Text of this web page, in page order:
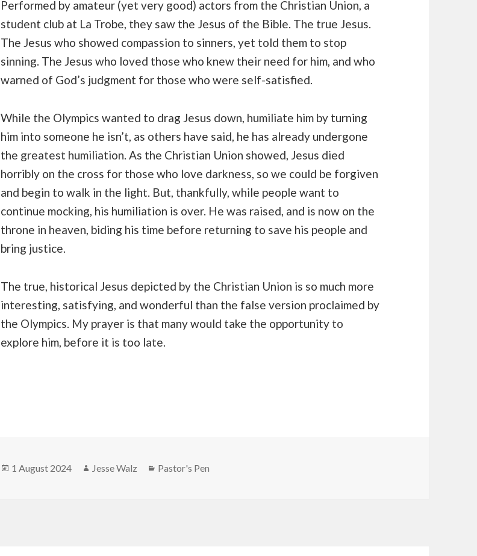
Performed by amateur (yet very good) actors from the Christian Union, a
student club at La Trobe, they saw the Jesus of the Bible. The true Jesus.
The Jesus who showed compassion to sinners, yet told them to stop
sinning. The Jesus who loved those who knew their need for him, and who
warned of God’s judgment for those who were self-satisfied.
While the Olympics wanted to drag Jesus down, humiliate him by turning
him into someone he isn’t, as others have said, he has already undergone
the greatest humiliation. As the Christian Union showed, Jesus died
horribly on the cross for those who love darkness, so we could be forgiven
and begin to walk in the light. But, thankfully, while people want to
continue mocking, his humiliation is over. He was raised, and is now on the
throne in heaven, biding his time before returning to save his people and
bring justice.
The true, historical Jesus depicted by the Christian Union is so much more
interesting, satisfying, and wonderful than the false version proclaimed by
the Olympics. My prayer is that many would take the opportunity to
explore him, before it is too late.
Posted
1 August 2024 Author
Jesse Walz Categories
Pastor's Pen